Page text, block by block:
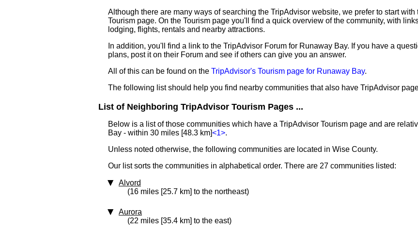
Although there are many ways of searching the TripAdvisor website, we prefer to start with
Tourism page. On the Tourism page you'll find a quick overview of the community, with
lodging, flights, rentals and nearby attractions.
In addition, you'll find a link to the TripAdvisor Forum for Runaway Bay. If you have a
plans, post it on their Forum and see if others can give you an answer.
All of this can be found on the TripAdvisor's Tourism page for Runaway Bay.
The following list should help you find nearby communities that also have TripAdvisor
List of Neighboring TripAdvisor Tourism Pages ...
Below is a list of those communities which have a TripAdvisor Tourism page and are
Bay - within 30 miles [48.3 km]<1>.
Unless noted otherwise, the following communities are located in Wise County.
Our list sorts the communities in alphabetical order. There are 27 communities listed:
Alvord
(16 miles [25.7 km] to the northeast)
Aurora
(22 miles [35.4 km] to the east)